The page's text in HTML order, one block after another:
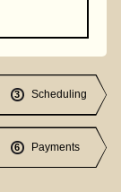
3 Scheduling
6 Payments